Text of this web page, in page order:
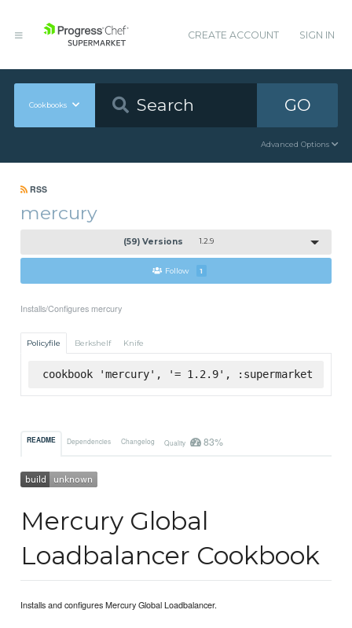
CREATE ACCOUNT SIGN IN
Cookbooks GO
Advanced Options
RSS
mercury
(59) Versions 1.2.9
Follow 1
Installs/Configures mercury
Policyfile Berkshelf Knife
cookbook 'mercury', '= 1.2.9', :supermarket
README Dependencies Changelog Quality 83%
Mercury Global
Loadbalancer Cookbook
Installs and configures Mercury Global Loadbalancer.